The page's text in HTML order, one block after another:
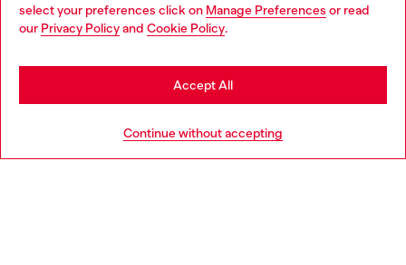
select your preferences click on Manage Preferences or read
our Privacy Policyand Cookie Policy.
Continue without accepting
Accept All
Discover more
You are currently browsing Norway website, but it seems you
may be based in United States